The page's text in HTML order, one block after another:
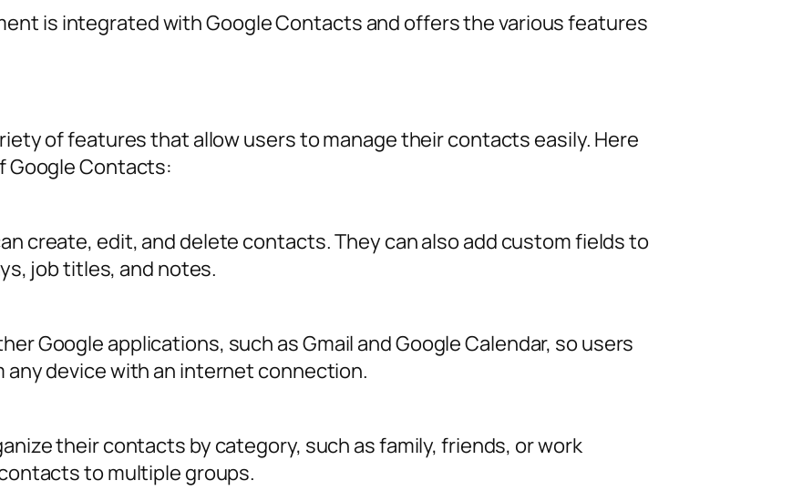
is integrated with Google Contacts and offers the various features
of features that allow users to manage their contacts easily. Here
Google Contacts:
create, edit, and delete contacts. They can also add custom fields to
job titles, and notes.
Google applications, such as Gmail and Google Calendar, so users
device with an internet connection.
their contacts by category, such as family, friends, or work
to multiple groups.